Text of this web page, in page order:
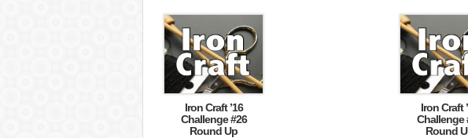
Iron Craft ’16
Challenge #26
Round Up
Iron Craft
Challenge
Round